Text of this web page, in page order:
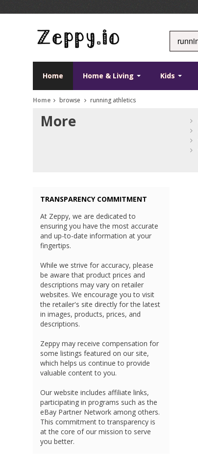
Home Home & Living Kids
Home browse running athletics
More
TRANSPARENCY COMMITMENT
At Zeppy, we are dedicated to
ensuring you have the most accurate
and up-to-date information at your
fingertips.
While we strive for accuracy, please
be aware that product prices and
descriptions may vary on retailer
websites. We encourage you to visit
the retailer's site directly for the latest
in images, products, prices, and
descriptions.
Zeppy may receive compensation for
some listings featured on our site,
which helps us continue to provide
valuable content to you.
Our website includes affiliate links,
participating in programs such as the
eBay Partner Network among others.
This commitment to transparency is
at the core of our mission to serve
you better.